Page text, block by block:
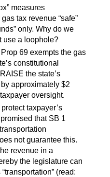
measures
tax revenue “safe”
only. Why do we
use a loophole?
69 exempts the gas
constitutional
the state’s
approximately $2
oversight.
taxpayer’s
that SB 1
not guarantee this.
revenue in a
the legislature can
(read: